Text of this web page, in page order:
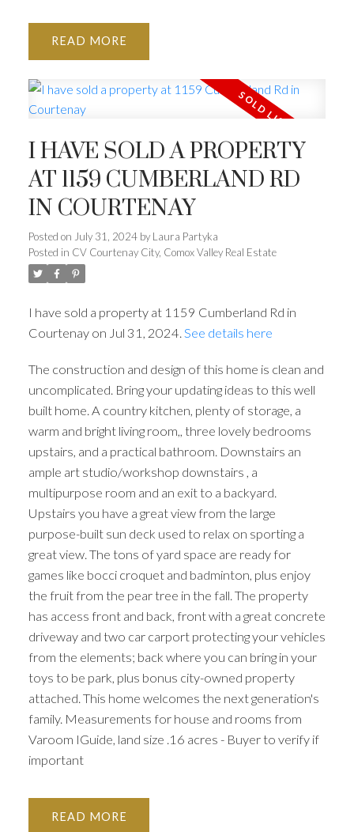
READ
I HAVE SOLD A PROPERTY
AT 1159 CUMBERLAND RD
IN COURTENAY
Posted on July 31, 2024 by Laura Partyka
Posted in CV Courtenay City, Comox Valley Real Estate
I have sold a property at 1159 Cumberland Rd in
Courtenay on Jul 31, 2024. See details here
The construction and design of this home is clean and
uncomplicated. Bring your updating ideas to this well
built home. A country kitchen, plenty of storage, a
warm and bright living room,, three lovely bedrooms
upstairs, and a practical bathroom. Downstairs an
ample art studio/workshop downstairs , a
multipurpose room and an exit to a backyard.
Upstairs you have a great view from the large
purpose-built sun deck used to relax on sporting a
great view. The tons of yard space are ready for
games like bocci croquet and badminton, plus enjoy
the fruit from the pear tree in the fall. The property
has access front and back, front with a great concrete
driveway and two car carport protecting your vehicles
from the elements; back where you can bring in your
toys to be park, plus bonus city-owned property
attached. This home welcomes the next generation's
family. Measurements for house and rooms from
Varoom IGuide, land size .16 acres - Buyer to verify if
important
READ